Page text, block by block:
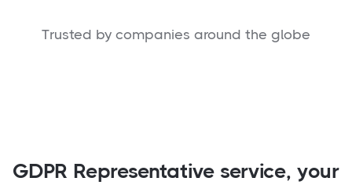
Trusted by companies around the globe
GDPR Representative service, your